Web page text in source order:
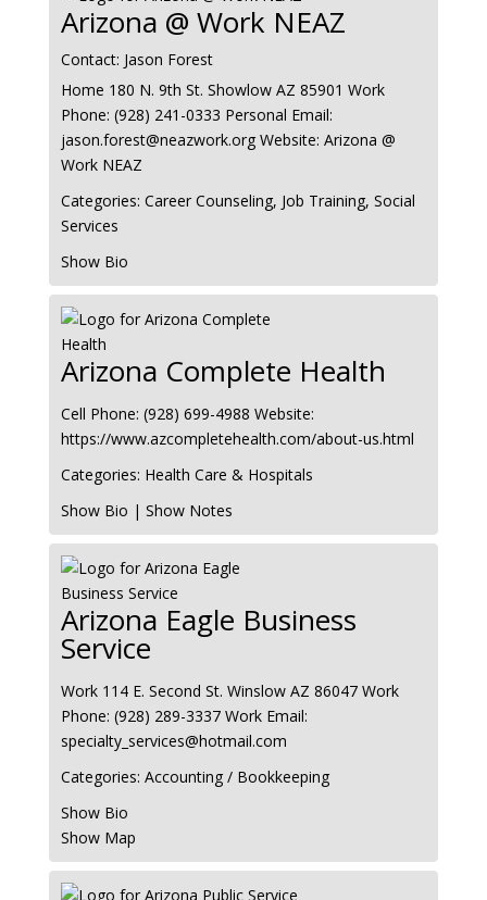
Arizona @ Work NEAZ
Contact: Jason Forest
Home 180 N. 9th St. Showlow AZ 85901 Work
Phone: (928) 241-0333 Personal Email:
jason.forest@neazwork.org Website: Arizona @
Work NEAZ
Categories: Career Counseling, Job Training, Social
Services
Show Bio
Arizona Complete Health
Cell Phone: (928) 699-4988 Website:
https://www.azcompletehealth.com/about-us.html
Categories: Health Care & Hospitals
Show Bio | Show Notes
Arizona Eagle Business
Service
Work 114 E. Second St. Winslow AZ 86047 Work
Phone: (928) 289-3337 Work Email:
specialty_services@hotmail.com
Categories: Accounting / Bookkeeping
Show Bio
Show Map